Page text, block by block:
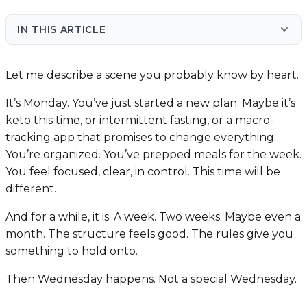
IN THIS ARTICLE
Let me describe a scene you probably know by heart.
It’s Monday. You’ve just started a new plan. Maybe it’s
keto this time, or intermittent fasting, or a macro-
tracking app that promises to change everything.
You’re organized. You’ve prepped meals for the week.
You feel focused, clear, in control. This time will be
different.
And for a while, it is. A week. Two weeks. Maybe even a
month. The structure feels good. The rules give you
something to hold onto.
Then Wednesday happens. Not a special Wednesday.